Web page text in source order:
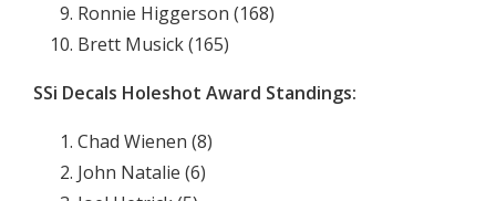
Ronnie Higgerson (168)
Brett Musick (165)
SSi Decals Holeshot Award Standings:
Chad Wienen (8)
John Natalie (6)